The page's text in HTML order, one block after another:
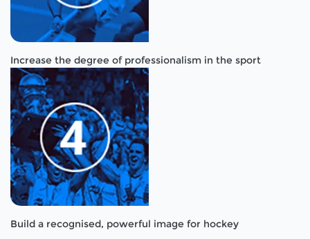
Increase the degree of professionalism in the sport
Build a recognised, powerful image for hockey